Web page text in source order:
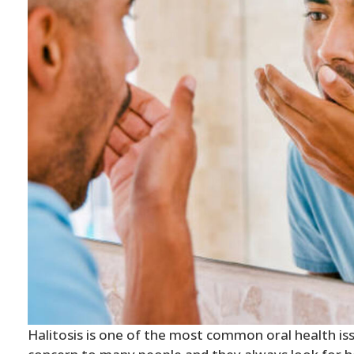
Halitosis is one of the most common oral health